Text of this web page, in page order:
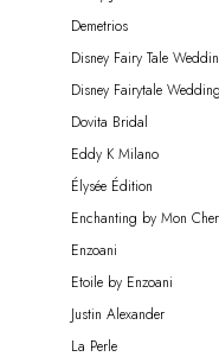
Demetrios
Disney Fairy Tale
Disney Fairytale
Dovita Bridal
Eddy K Milano
Élysée Édition
Enchanting by Mon
Enzoani
Etoile by Enzoani
Justin Alexander
La Perle